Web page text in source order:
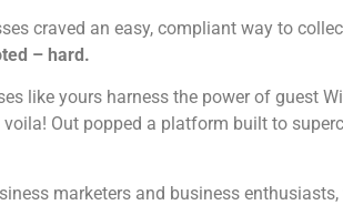
craved an easy, compliant way to
– hard.
like yours harness the power of guest
Out popped a platform built to
marketers and business